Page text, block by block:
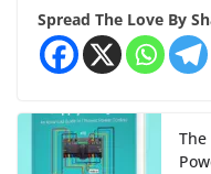
Spread The Love By